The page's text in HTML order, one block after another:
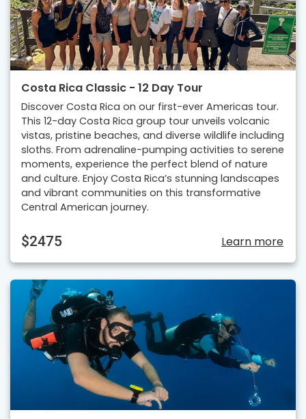
Costa Rica Classic - 12 Day Tour
Discover Costa Rica on our first-ever Americas tour.
This 12-day Costa Rica group tour unveils volcanic
vistas, pristine beaches, and diverse wildlife including
sloths. From adrenaline-pumping activities to serene
moments, experience the perfect blend of nature
and culture. Enjoy Costa Rica’s stunning landscapes
and vibrant communities on this transformative
Central American journey.
$2475 Learn more